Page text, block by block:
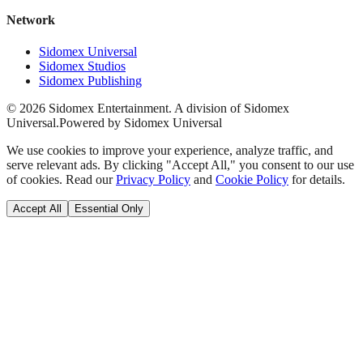
Network
Sidomex Universal
Sidomex Studios
Sidomex Publishing
© 2026 Sidomex Entertainment. A division of Sidomex
Universal.Powered by Sidomex Universal
We use cookies to improve your experience, analyze traffic, and
serve relevant ads. By clicking "Accept All," you consent to our use
of cookies. Read our Privacy Policy and Cookie Policy for details.
Accept All Essential Only